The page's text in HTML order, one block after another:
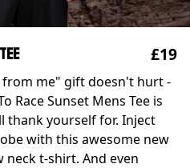
£19
me" gift doesn't hurt -
Race Sunset Mens Tee is
thank yourself for. Inject
with this awesome new
neck t-shirt. And even